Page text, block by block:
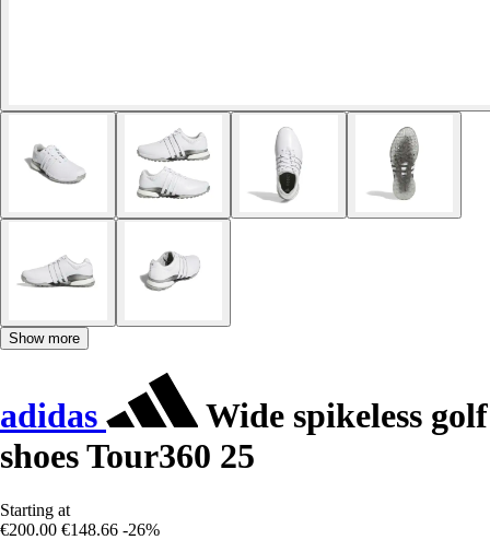
Show more
adidas
Wide spikeless golf
shoes Tour360 25
Starting at
€200.00 €148.66 -26%